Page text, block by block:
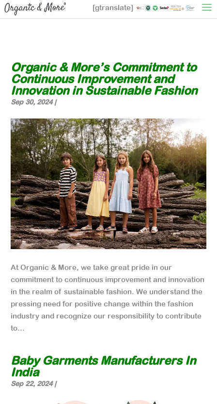
[gtranslate]
Organic & More’s Commitment to
Continuous Improvement and
Innovation in Sustainable Fashion
Sep 30, 2024|
At Organic & More, we take great pride in our
commitment to continuous improvement and innovation
in the realm of sustainable fashion. We understand the
pressing need for positive change within the fashion
industry and recognize our responsibility to contribute
to...
Baby Garments Manufacturers In
India
Sep 22, 2024|